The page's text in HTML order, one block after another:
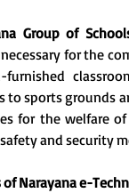
Group of
for the
furnished
to sports grounds
for the welfare
and security
ofNarayana e-